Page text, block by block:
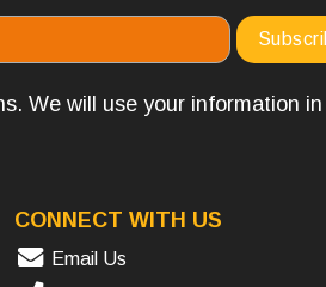
We will use your information
CONNECT WITH US
Email Us